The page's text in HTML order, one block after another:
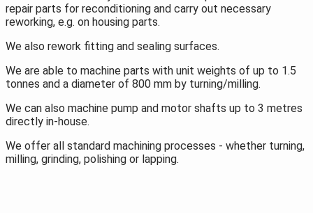
repair parts for reconditioning and carry out necessary
reworking, e.g. on housing parts.
We also rework fitting and sealing surfaces.
We are able to machine parts with unit weights of up to 1.5
tonnes and a diameter of 800 mm by turning/milling.
We can also machine pump and motor shafts up to 3 metres
directly in-house.
We offer all standard machining processes - whether turning,
milling, grinding, polishing or lapping.